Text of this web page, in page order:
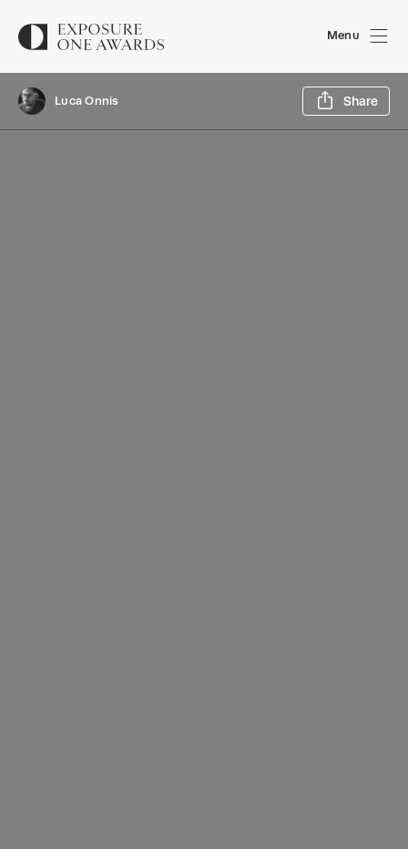
Menu
Luca Onnis Share